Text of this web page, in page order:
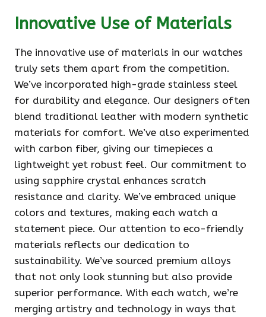
Innovative Use of Materials
The innovative use of materials in our watches
truly sets them apart from the competition.
We’ve incorporated high-grade stainless steel
for durability and elegance. Our designers often
blend traditional leather with modern synthetic
materials for comfort. We’ve also experimented
with carbon fiber, giving our timepieces a
lightweight yet robust feel. Our commitment to
using sapphire crystal enhances scratch
resistance and clarity. We’ve embraced unique
colors and textures, making each watch a
statement piece. Our attention to eco-friendly
materials reflects our dedication to
sustainability. We’ve sourced premium alloys
that not only look stunning but also provide
superior performance. With each watch, we’re
merging artistry and technology in ways that